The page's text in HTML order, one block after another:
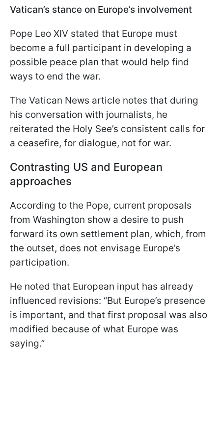
Vatican’s stance on Europe’s involvement
Pope Leo XIV stated that Europe must
become a full participant in developing a
possible peace plan that would help find
ways to end the war.
The Vatican News article notes that during
his conversation with journalists, he
reiterated the Holy See’s consistent calls for
a ceasefire, for dialogue, not for war.
Contrasting US and European
approaches
According to the Pope, current proposals
from Washington show a desire to push
forward its own settlement plan, which, from
the outset, does not envisage Europe’s
participation.
He noted that European input has already
influenced revisions: “But Europe’s presence
is important, and that first proposal was also
modified because of what Europe was
saying.”